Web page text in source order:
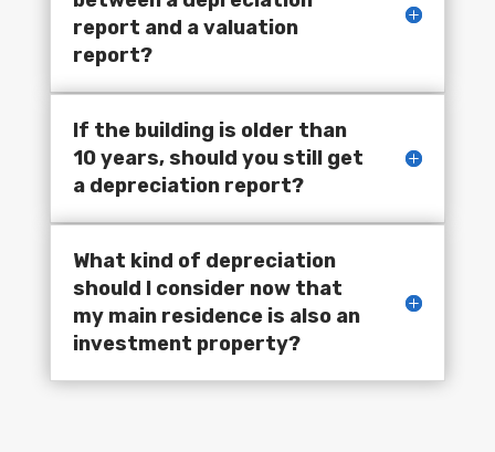
report and a valuation
report?
If the building is older than
10 years, should you still get
a depreciation report?
What kind of depreciation
should I consider now that
my main residence is also an
investment property?